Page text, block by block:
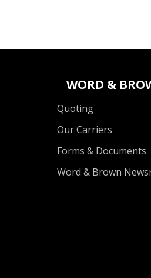
WORD &
Quoting
Our Carriers
Forms & Documents
Word & Brown